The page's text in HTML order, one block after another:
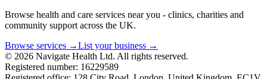
Browse health and care services near you - clinics, charities and
community support across the UK.
Browse services →List your business →
© 2026 Navigate Health Ltd. All rights reserved.
Registered number: 16229589